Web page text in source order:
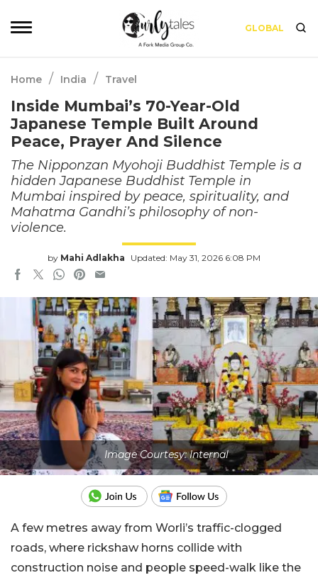
GLOBAL
Home / India / Travel
Inside Mumbai’s 70-Year-Old
Japanese Temple Built Around
Peace, Prayer And Silence
The Nipponzan Myohoji Buddhist Temple is a
hidden Japanese Buddhist Temple in
Mumbai inspired by peace, spirituality, and
Mahatma Gandhi’s philosophy of non-
violence.
by Mahi Adlakha Updated: May 31, 2026 6:08 PM
Image Courtesy: Internal
A few metres away from Worli’s traffic-clogged
roads, where rickshaw horns collide with
construction noise and people speed-walk like the